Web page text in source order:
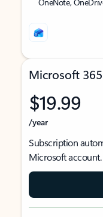
Microsoft 365
$19.99
/year
Subscription
Microsoft account.